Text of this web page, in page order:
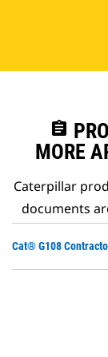
assignment
MORE
Caterpillar
documents
Cat® G108